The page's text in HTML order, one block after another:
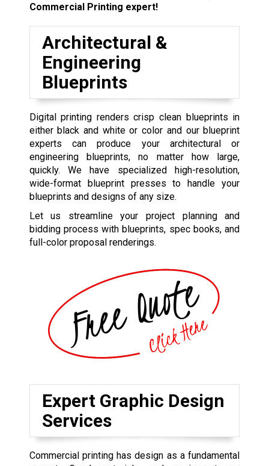
Commercial Printing expert!
Architectural &
Engineering
Blueprints
Digital printing renders crisp clean blueprints in
either black and white or color and our blueprint
experts can produce your architectural or
engineering blueprints, no matter how large,
quickly. We have specialized high-resolution,
wide-format blueprint presses to handle your
blueprints and designs of any size.
Let us streamline your project planning and
bidding process with blueprints, spec books, and
full-color proposal renderings.
Expert Graphic Design
Services
Commercial printing has design as a fundamental